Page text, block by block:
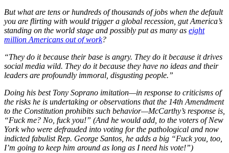
But what are tens or hundreds of thousands of jobs when the default
you are flirting with would trigger a global recession, gut America’s
standing on the world stage and possibly put as many as eight
million Americans out of work?
“They do it because their base is angry. They do it because it drives
social media wild. They do it because they have no ideas and their
leaders are profoundly immoral, disgusting people.”
Doing his best Tony Soprano imitation—in response to criticisms of
the risks he is undertaking or observations that the 14th Amendment
to the Constitution prohibits such behavior—McCarthy’s response is,
“Fuck me? No, fuck you!” (And he would add, to the voters of New
York who were defrauded into voting for the pathological and now
indicted fabulist Rep. George Santos, he adds a big “Fuck you, too,
I’m going to keep him around as long as I need his vote!”)